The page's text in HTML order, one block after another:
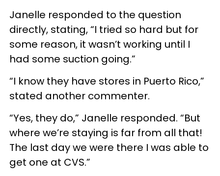
Janelle responded to the question
directly, stating, “I tried so hard but for
some reason, it wasn’t working until I
had some suction going.”
“I know they have stores in Puerto Rico,”
stated another commenter.
“Yes, they do,” Janelle responded. “But
where we’re staying is far from all that!
The last day we were there I was able to
get one at CVS.”